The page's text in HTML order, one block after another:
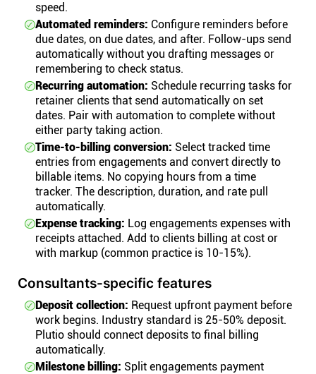
speed.
Automated reminders: Configure reminders before
due dates, on due dates, and after. Follow-ups send
automatically without you drafting messages or
remembering to check status.
Recurring automation: Schedule recurring tasks for
retainer clients that send automatically on set
dates. Pair with automation to complete without
either party taking action.
Time-to-billing conversion: Select tracked time
entries from engagements and convert directly to
billable items. No copying hours from a time
tracker. The description, duration, and rate pull
automatically.
Expense tracking: Log engagements expenses with
receipts attached. Add to clients billing at cost or
with markup (common practice is 10-15%).
Consultants-specific features
Deposit collection: Request upfront payment before
work begins. Industry standard is 25-50% deposit.
Plutio should connect deposits to final billing
automatically.
Milestone billing: Split engagements payment